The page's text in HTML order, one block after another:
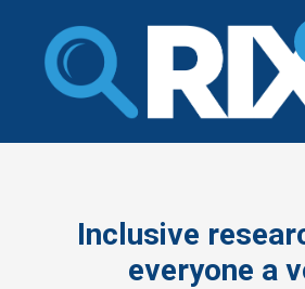
content
Inclusive
everyone a